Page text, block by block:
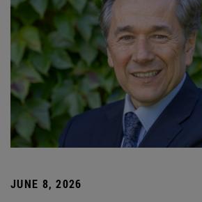
JUNE 8, 2026